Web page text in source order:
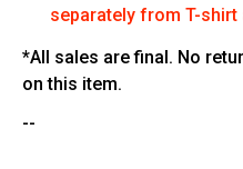
separately from T-shirt
*All sales are final. No
on this item.
--